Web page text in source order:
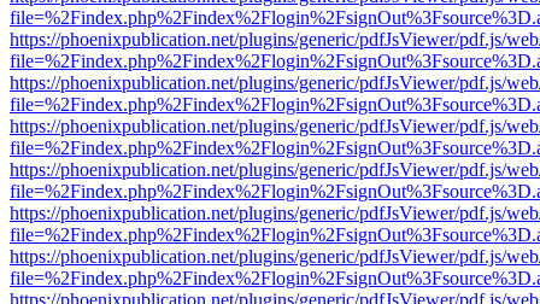
https://phoenixpublication.net/plugins/generic/pdfJsViewer/pdf.js/
https://phoenixpublication.net/plugins/generic/pdfJsViewer/pdf.js/
https://phoenixpublication.net/plugins/generic/pdfJsViewer/pdf.js/
https://phoenixpublication.net/plugins/generic/pdfJsViewer/pdf.js/
https://phoenixpublication.net/plugins/generic/pdfJsViewer/pdf.js/
https://phoenixpublication.net/plugins/generic/pdfJsViewer/pdf.js/
https://phoenixpublication.net/plugins/generic/pdfJsViewer/pdf.js/